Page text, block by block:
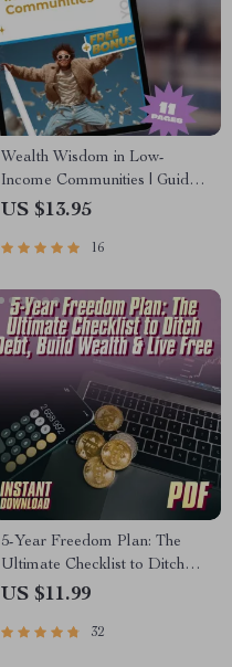
Wealth Wisdom in Low-
Income Communities | Guide
to Building Wealth Through
Download eBook
US $13.95
16
5-Year Freedom Plan: The
Ultimate Checklist to Ditch
Debt, Build Wealth & Live
Freedom Digital Download
US $11.99
32